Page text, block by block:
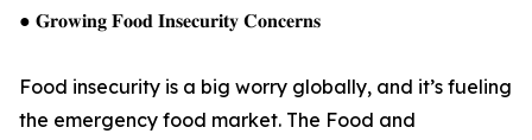
● 𝐆𝐫𝐨𝐰𝐢𝐧𝐠 𝐅𝐨𝐨𝐝 𝐈𝐧𝐬𝐞𝐜𝐮𝐫𝐢𝐭𝐲 𝐂𝐨𝐧𝐜𝐞𝐫𝐧𝐬
Food insecurity is a big worry globally, and it’s fueling
the emergency food market. The Food and